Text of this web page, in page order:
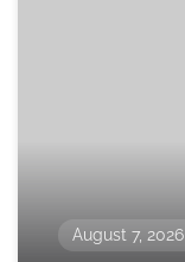
August 7, 2026